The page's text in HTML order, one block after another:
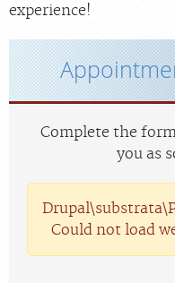
experience!
Complete the
you as
Could not load